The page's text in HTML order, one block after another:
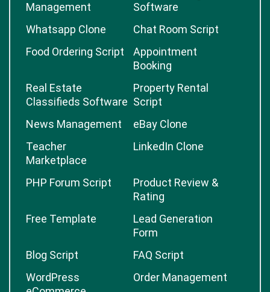
Management
Software
Whatsapp Clone
Chat Room Script
Food Ordering Script
Appointment
Booking
Real Estate
Classifieds Software
Property Rental
Script
News Management
eBay Clone
Teacher
Marketplace
LinkedIn Clone
PHP Forum Script
Product Review &
Rating
Free Template
Lead Generation
Form
Blog Script
FAQ Script
WordPress
Order Management